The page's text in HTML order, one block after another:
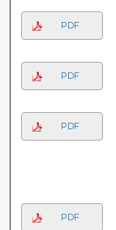
PDF
PDF
PDF
PDF